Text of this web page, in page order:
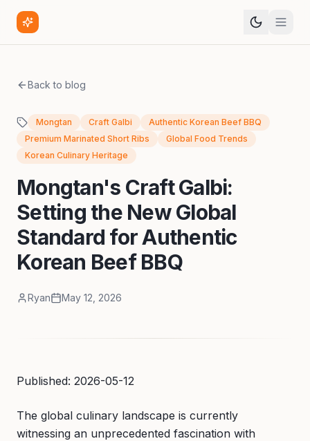
Back to blog
Mongtan Craft Galbi
Authentic Korean Beef BBQ
Premium Marinated Short Ribs
Global Food Trends
Korean Culinary Heritage
Mongtan's Craft Galbi:
Setting the New Global
Standard for Authentic
Korean Beef BBQ
Ryan May 12, 2026
Published: 2026-05-12
The global culinary landscape is currently
witnessing an unprecedented fascination with